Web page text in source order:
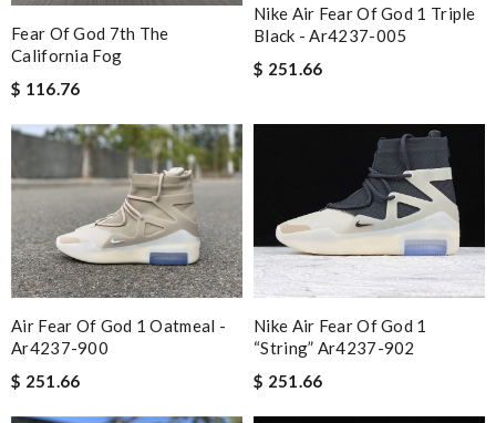
Fear Of God 7th The
California Fog
$ 116.76
Nike Air Fear Of God 1 Triple
Black - Ar4237-005
$ 251.66
Air Fear Of God 1 Oatmeal -
Ar4237-900
$ 251.66
Nike Air Fear Of God 1
“string” Ar4237-902
$ 251.66